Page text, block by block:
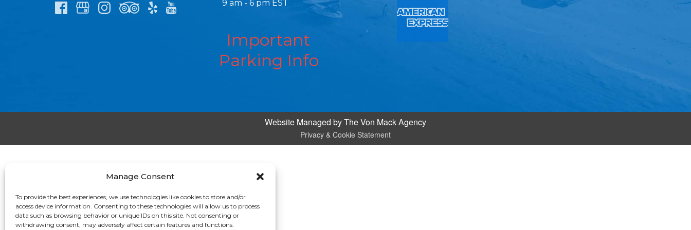
Manage Consent
To provide the best experiences, we use technologies like cookies to store and/or
access device information. Consenting to these technologies will allow us to process
data such as browsing behavior or unique IDs on this site. Not consenting or
withdrawing consent, may adversely affect certain features and functions.
9 am - 6 pm EST
Important
Parking Info
Website Managed byThe Von Mack Agency
Privacy & Cookie Statement